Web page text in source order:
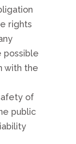
rights
possible
with the
of
public